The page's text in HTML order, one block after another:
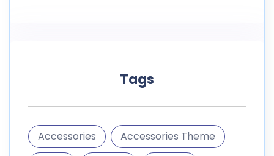
Tags
Accessories
Accessories Theme